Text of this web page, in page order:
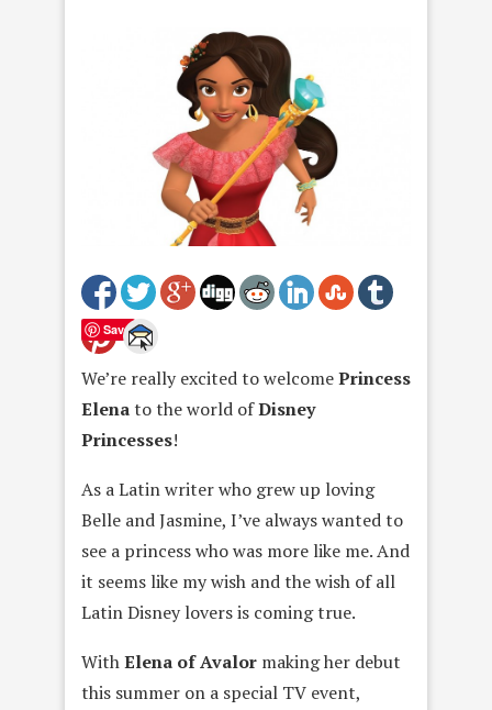
Save
We’re really excited to welcomePrincess
Elenato the world ofDisney
Princesses!
As a Latin writer who grew up loving
Belle and Jasmine, I’ve always wanted to
see a princess who was more like me. And
it seems like my wish and the wish of all
Latin Disney lovers is coming true.
WithElena of Avalor making her debut
this summer on a special TV event,